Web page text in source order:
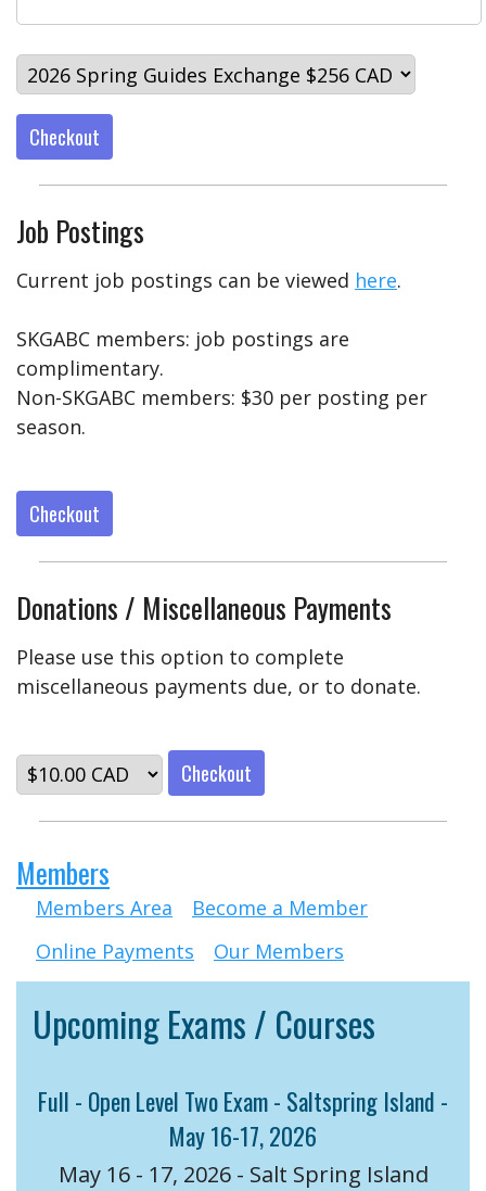
Checkout
Job Postings
Current job postings can be viewed here.
SKGABC members: job postings are
complimentary.
Non-SKGABC members: $30 per posting per
season.
Checkout
Donations / Miscellaneous Payments
Please use this option to complete
miscellaneous payments due, or to donate.
Checkout
Members
Members Area
Become a Member
Online Payments
Our Members
Upcoming Exams / Courses
Full - Open Level Two Exam - Saltspring Island -
May 16-17, 2026
May 16 - 17, 2026 - Salt Spring Island